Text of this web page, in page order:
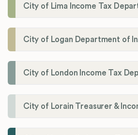
City of Lima Income Tax
City of Logan Department of
City of London Income Tax